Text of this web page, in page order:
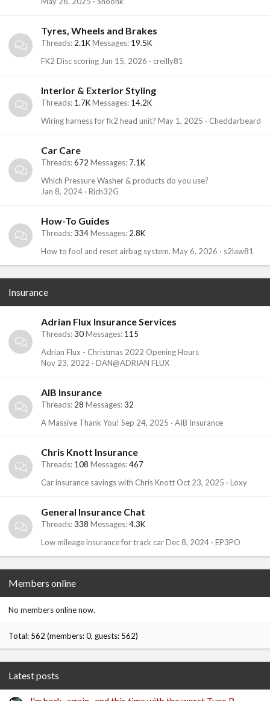
Tyres, Wheels and Brakes
Threads 2.1KMessages 19.5K
FK2 Disc scoring Jun 15, 2026 creilly81
Interior & Exterior Styling
Threads 1.7KMessages 14.2K
Wiring harness for fk2 head unit? May 1, 2025 Cheddarbeard
Car Care
Threads 672 Messages 7.1K
Which Pressure Washer & products do you use?
Jan 8, 2024
Rich32G
How-To Guides
Threads 334Messages 2.8K
How to fool and reset airbag system. May 6, 2026 s2law81
Insurance
Adrian Flux Insurance Services
Threads 30Messages 115
Adrian Flux - Christmas 2022 Opening Hours
Nov 23, 2022
DAN@ADRIAN FLUX
AIB Insurance
Threads 28 Messages 32
A Massive Thank You! Sep 24, 2025 AIB Insurance
Chris Knott Insurance
Threads 108 Messages 467
Car insurance savings with Chris Knott Oct 23, 2025 Loxy
General Insurance Chat
Threads 338 Messages 4.3K
Low mileage insurance for track carDec 8, 2024 EP3PO
Members online
No members online now.
Total: 562 (members: 0, guests: 562)
Latest posts